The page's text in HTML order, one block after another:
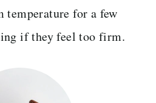
temperature for a few
if they feel too firm.